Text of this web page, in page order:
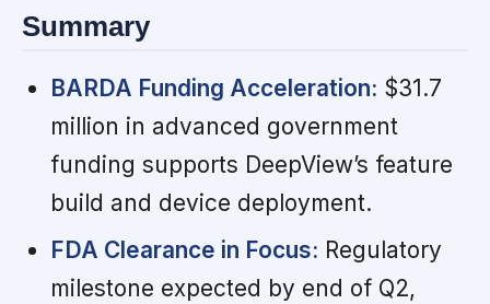
Summary
BARDA Funding Acceleration: $31.7
million in advanced government
funding supports DeepView’s feature
build and device deployment.
FDA Clearance in Focus: Regulatory
milestone expected by end of Q2,